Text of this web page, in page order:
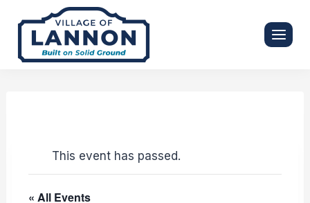
content
This event has passed.
« All Events